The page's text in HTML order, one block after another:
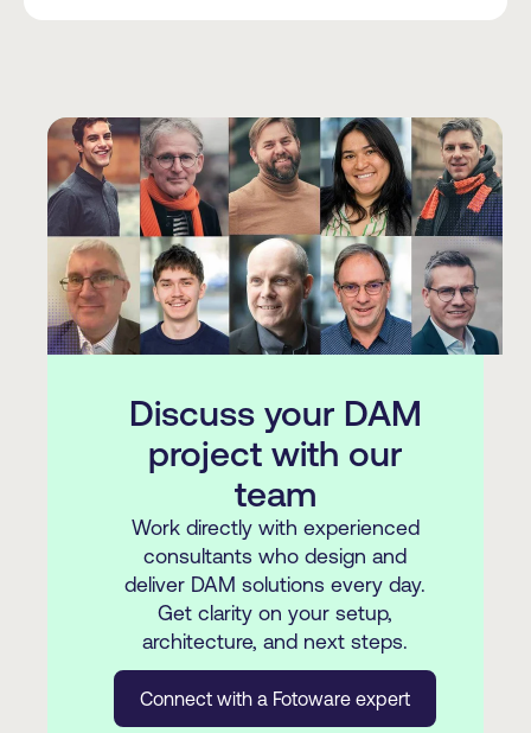
Discuss your DAM
project with our
team
Work directly with experienced
consultants who design and
deliver DAM solutions every day.
Get clarity on your setup,
architecture, and next steps.
Connect with a Fotoware expert